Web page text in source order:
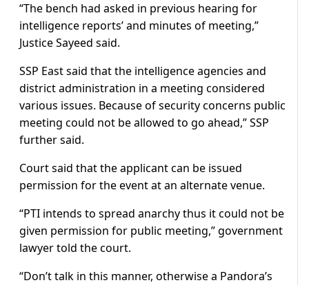
“The bench had asked in previous hearing for
intelligence reports’ and minutes of meeting,”
Justice Sayeed said.
SSP East said that the intelligence agencies and
district administration in a meeting considered
various issues. Because of security concerns public
meeting could not be allowed to go ahead,” SSP
further said.
Court said that the applicant can be issued
permission for the event at an alternate venue.
“PTI intends to spread anarchy thus it could not be
given permission for public meeting,” government
lawyer told the court.
“Don’t talk in this manner, otherwise a Pandora’s